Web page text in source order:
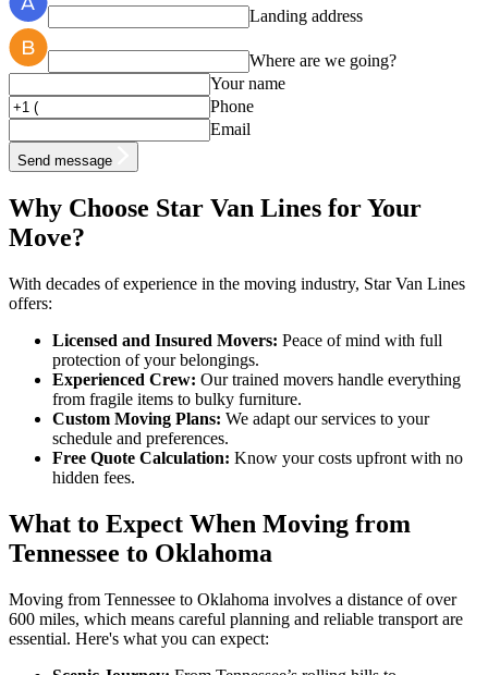
Landing address
Where are we going?
Your name
Phone
Email
Send message
Why Choose Star Van Lines for Your
Move?
With decades of experience in the moving industry, Star Van Lines
offers:
Licensed and Insured Movers: Peace of mind with full
protection of your belongings.
Experienced Crew: Our trained movers handle everything
from fragile items to bulky furniture.
Custom Moving Plans: We adapt our services to your
schedule and preferences.
Free Quote Calculation: Know your costs upfront with no
hidden fees.
What to Expect When Moving from
Tennessee to Oklahoma
Moving from Tennessee to Oklahoma involves a distance of over
600 miles, which means careful planning and reliable transport are
essential. Here's what you can expect: